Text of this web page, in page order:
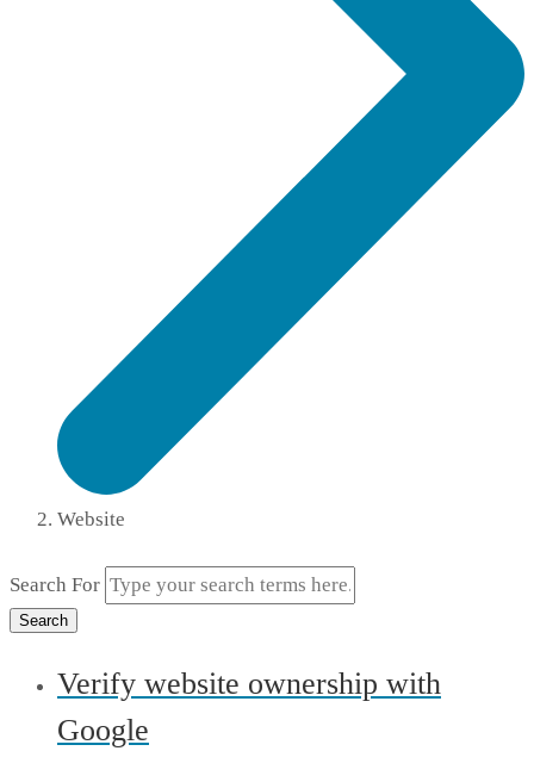
Website
Search For
Search
Verify website ownership with
Google